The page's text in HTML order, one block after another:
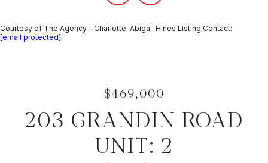
Courtesy of The Agency - Charlotte, Abigail Hines Listing Contact:
[email protected]
$469,000
203 GRANDIN ROAD
UNIT: 2